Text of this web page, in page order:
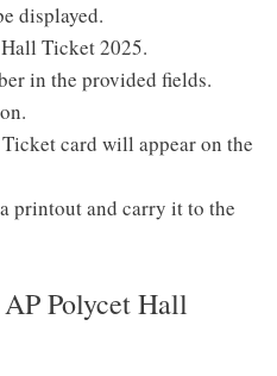
displayed.
Ticket 2025.
in the provided fields.
card will appear on the
printout and carry it to the
Polycet Hall